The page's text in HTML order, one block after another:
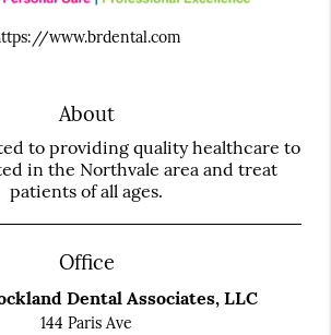
www.brdental.com
About
to providing quality healthcare to
in the Northvale area and treat
patients of all ages.
Office
Dental Associates, LLC
144 Paris Ave